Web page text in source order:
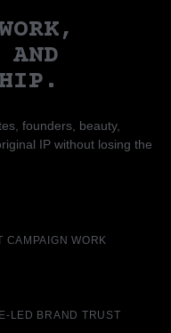
AND
founders, beauty,
IP without losing the
CAMPAIGN WORK
LED BRAND TRUST